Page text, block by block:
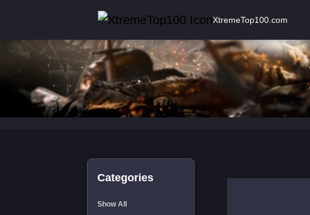
XtremeTop100.com
Categories
Show All